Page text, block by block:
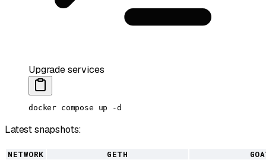
Upgrade services
docker compose up -d
Latest snapshots:
NETWORK GETH